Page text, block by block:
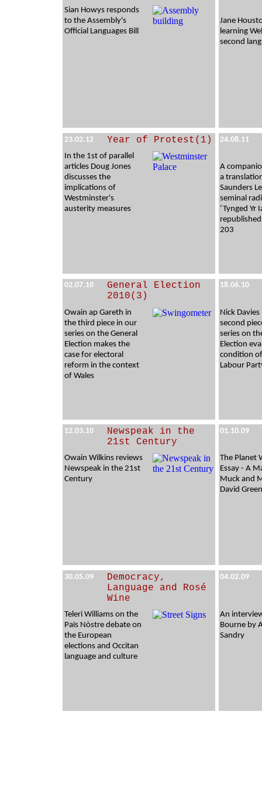
Sian Howys responds
to the Assembly's
Official Languages Bill
Jane
learning
second
23.02.12 Year of Protest(1)
In the 1st of parallel
articles Doug Jones
discusses the
implications of
Westminster's
austerity measures
24.08.11
A
a
Saunders
seminal
‘Tynged Yr
203
02.07.10
General Election
2010(3)
Owain ap Gareth in
the third piece in our
series on the General
Election makes the
case for electoral
reform in the context
of Wales
18.06.10
Nick
second
series on
Election
condition
Labour
12.03.10
Newspeak in the
21st Century
Owain Wilkins reviews
Newspeak in the 21st
Century
01.10.09
The Planet
Essay - A
Muck and
David
30.05.09
Democracy,
Language and Rosé
Wine
Teleri Williams on the
Païs Nòstre debate on
the European
elections and Occitan
language and culture
04.02.09
An
Bourne by
Sandry